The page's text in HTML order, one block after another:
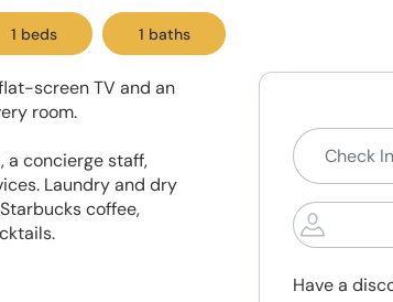
1 beds 1 baths
screen TV and an
room.
a concierge staff,
Laundry and dry
coffee,
Have a